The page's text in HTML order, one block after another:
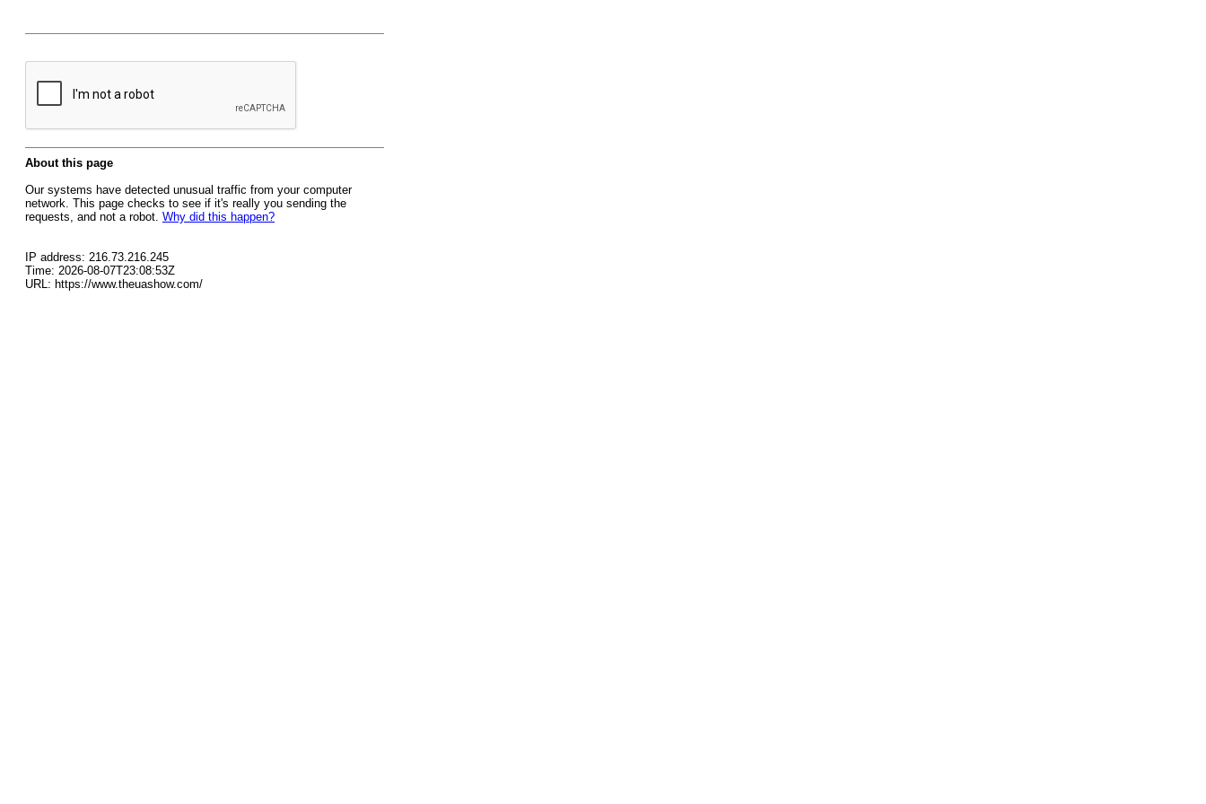
About this page
Our systems have detected unusual traffic from your computer
network. This page checks to see if it's really you sending the
requests, and not a robot. Why did this happen?
IP address: 216.73.216.245
Time: 2026-08-07T23:08:53Z
URL: https://www.theuashow.com/